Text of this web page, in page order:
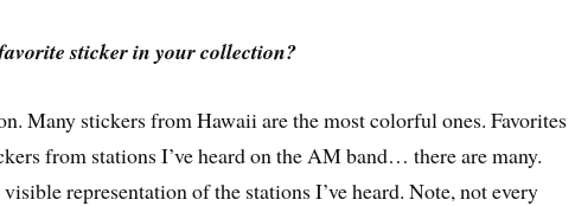
sticker in your collection?
Many stickers from Hawaii are the most colorful ones. Favorites
from stations I’ve heard on the AM band… there are many.
representation of the stations I’ve heard. Note, not every